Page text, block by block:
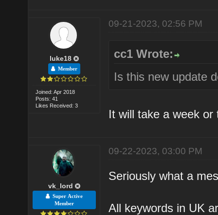
luke18
Member
Joined: Apr 2018
Posts: 41
Likes Received: 3
09-21-2023, 02:56 PM
cc1 Wrote:
Is this new update
It will take a week or
vk_lord
Super Active
Member
09-22-2023, 03:00 PM
Seriously what a
All keywords in UK